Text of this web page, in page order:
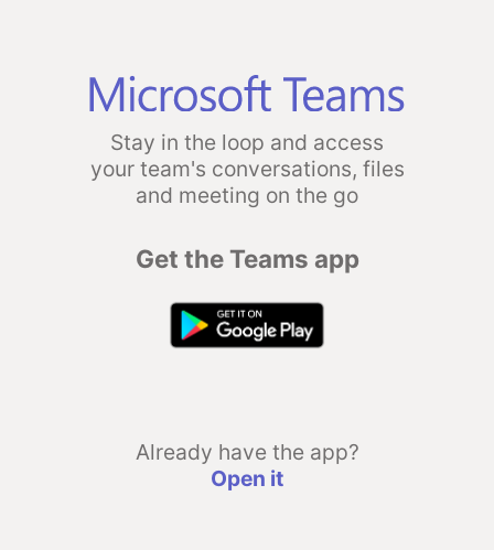
Stay in the loop and access
your team's conversations, files
and meeting on the go
Get the Teams app
Already have the app?
Open it